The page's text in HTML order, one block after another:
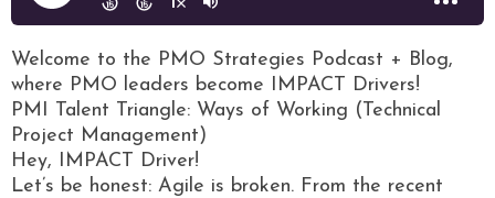
Welcome to the PMO Strategies Podcast + Blog,
where PMO leaders become IMPACT Drivers!
PMI Talent Triangle: Ways of Working (Technical
Project Management)
Hey, IMPACT Driver!
Let’s be honest: Agile is broken. From the recent